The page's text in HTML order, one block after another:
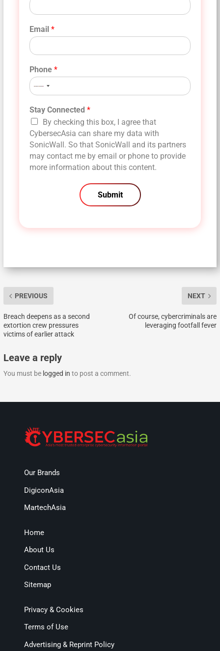
Email*
Phone*
No
country
selected
Stay Connected*
By checking this box, I agree that
CybersecAsia can share my data with
SonicWall. So that SonicWall and its partners
may contact me by email or phone to provide
more information about this content.
Submit
PREVIOUS
Breach deepens as a second
extortion crew pressures
victims of earlier attack
NEXT
Of course, cybercriminals are
leveraging footfall fever
Leave a reply
You must be logged in to post a comment.
Our Brands
DigiconAsia
MartechAsia
Home
About Us
Contact Us
Sitemap
Privacy & Cookies
Terms of Use
Advertising & Reprint Policy